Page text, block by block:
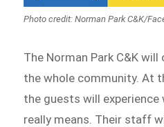
Photo credit: Norman Park C&K/
The Norman Park C&K
the whole community. At
the guests will experience
really means. Their staff